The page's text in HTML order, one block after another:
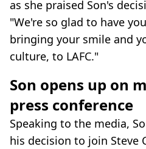
as she praised Son's
"We're so glad to have
bringing your smile and
culture, to LAFC."
Son opens up on
press conference
Speaking to the media,
his decision to join Steve